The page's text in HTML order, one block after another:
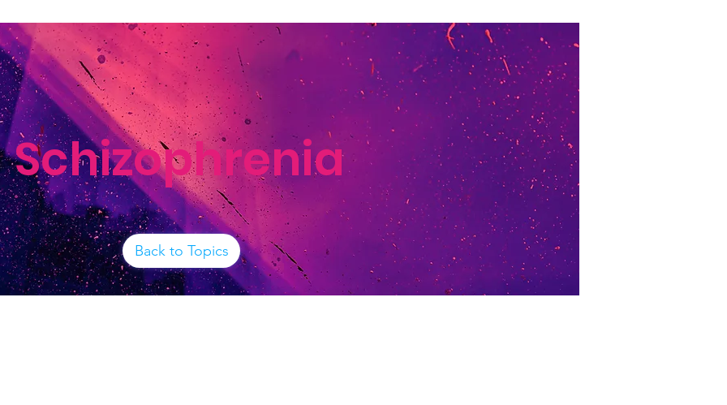
Schizophrenia
Back to Topics